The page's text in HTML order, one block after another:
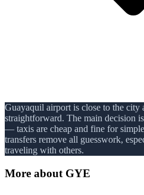
Guayaquil airport is close to the city
straightforward. The main decision
— taxis are cheap and fine for
transfers remove all guesswork,
traveling with others.
More about GYE